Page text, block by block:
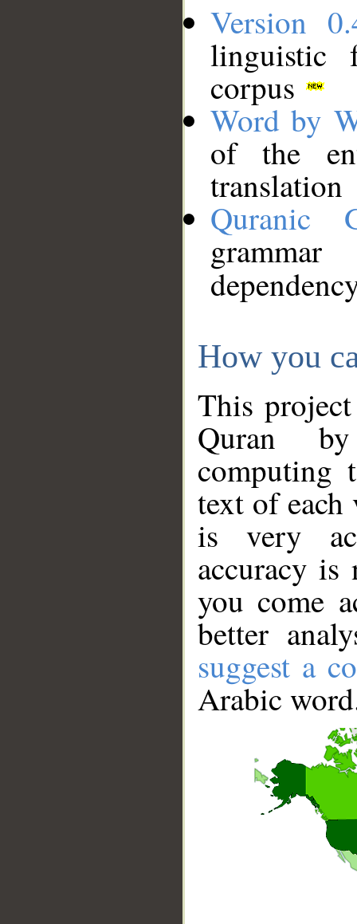
Version
linguistic
corpus
Word by
of the
translation
Quranic
How you
This
Quran
computing
text of
is very
accuracy
you come
better
suggest a
Arabic